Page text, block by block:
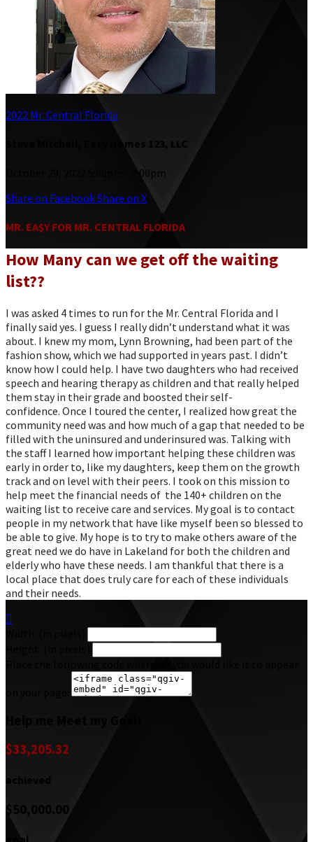
2022 Mr. Central Florida
Steve Mitchell, Easy Homes 123, LLC
October 29, 2022 5:00pm - 9:00pm
Share on FacebookShare on X
MR. EA$Y FOR MR. CENTRAL FLORIDA
How Many can we get off the waiting
list??
I was asked 4 times to run for the Mr. Central Florida and I
finally said yes. I guess I really didn’t understand what it was
about. I knew my mom, Lynn Browning, had been part of the
fashion show, which we had supported in years past. I didn’t
know how I could help. I have two daughters who had received
speech and hearing therapy as children and that really helped
them stay in their grade and boosted their self-
confidence. Once I toured the center, I realized how great the
community need was and how much of a gap that needed to be
filled with the uninsured and underinsured was. Talking with
the staff I learned how important helping these children was
early in order to, like my daughters, keep them on the growth
track and on level with their peers. I took on this mission to
help meet the financial needs of the 140+ children on the
waiting list to receive care and services. My goal is to contact
people in my network that have like myself been so blessed to
be able to give. My hope is to try to make others aware of the
great need we do have in Lakeland for both the children and
elderly who have these needs. I am thankful that there is a
local place that does truly care for each of these individuals
and their needs.

$33,205.32
$50,000.00